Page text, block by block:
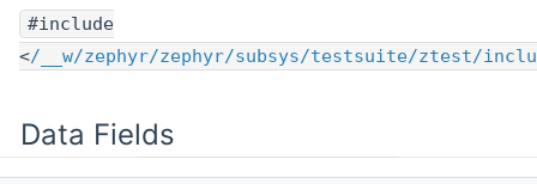
#include
</__w/zephyr/zephyr/subsys/testsuite/ztest/
Data Fields